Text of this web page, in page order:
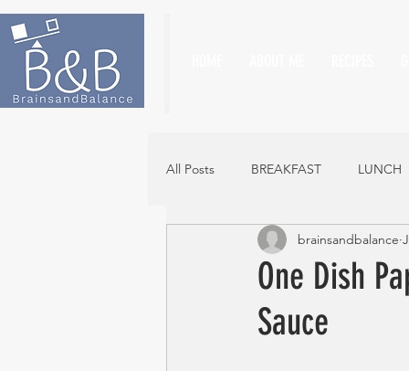
All Posts BREAKFAST LUNCH
One Dish
Sauce
brainsandbalance